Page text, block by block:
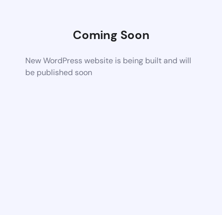
Coming Soon
New WordPress website is being built and will
be published soon